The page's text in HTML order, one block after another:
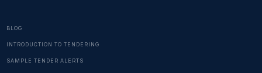
BLOG
INTRODUCTION TO TENDERING
SAMPLE TENDER ALERTS